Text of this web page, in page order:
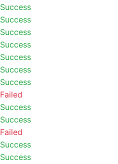
Success
Success
Success
Success
Success
Success
Success
Failed
Success
Success
Failed
Success
Success